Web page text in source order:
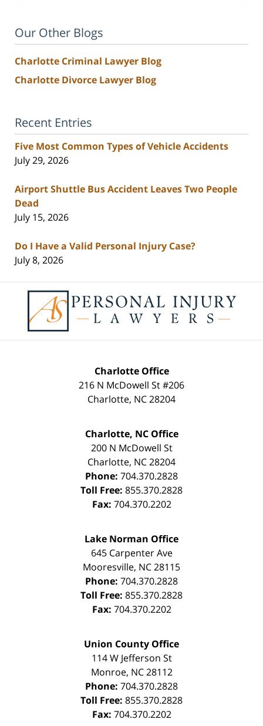
Our Other Blogs
Charlotte Criminal Lawyer Blog
Charlotte Divorce Lawyer Blog
Recent Entries
Five Most Common Types of Vehicle Accidents
July 29, 2026
Airport Shuttle Bus Accident Leaves Two People
Dead
July 15, 2026
Do I Have a Valid Personal Injury Case?
July 8, 2026
Information
Charlotte Office
216 N McDowell St #206
Charlotte, NC28204
Charlotte, NC Office
200 N McDowell St
Charlotte, NC28204
Phone: 704.370.2828
Toll Free: 855.370.2828
Fax: 704.370.2202
Lake Norman Office
645 Carpenter Ave
Mooresville, NC28115
Phone: 704.370.2828
Toll Free: 855.370.2828
Fax: 704.370.2202
Union County Office
114 W Jefferson St
Monroe, NC 28112
Phone: 704.370.2828
Toll Free: 855.370.2828
Fax: 704.370.2202